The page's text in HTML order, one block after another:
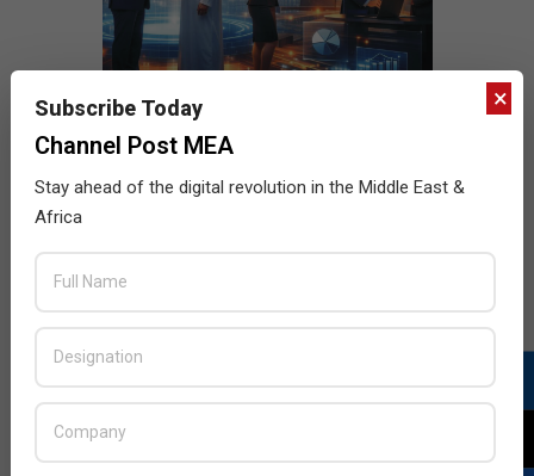
×
Subscribe Today
Channel Post MEA
Stay ahead of the digital revolution in the Middle East &
Africa